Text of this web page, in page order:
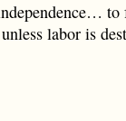
to
labor is